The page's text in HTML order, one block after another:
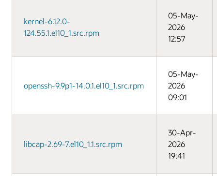
kernel-6.12.0-
124.55.1.el10_1.src.rpm
05-May-
2026
12:57
openssh-9.9p1-14.0.1.el10_1.src.rpm
05-May-
2026
09:01
libcap-2.69-7.el10_1.1.src.rpm
30-Apr-
2026
19:41